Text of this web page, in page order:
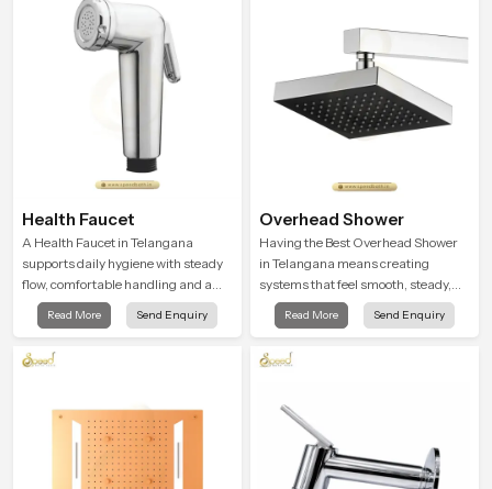
Health Faucet
A Health Faucet in Telangana
supports daily hygiene with steady
flow, comfortable handling and a
design that works well in modern
bathrooms. Our product is created
a firm grip so every user feels
Read More Send Enquiry
Overhead Shower
Having the Best Overhead Shower
in Telangana means creating
systems that feel smooth, steady,
and enjoyable in daily use. We focus
on showers that give strong water
modern look that suits comfort-
Read More Send Enquiry